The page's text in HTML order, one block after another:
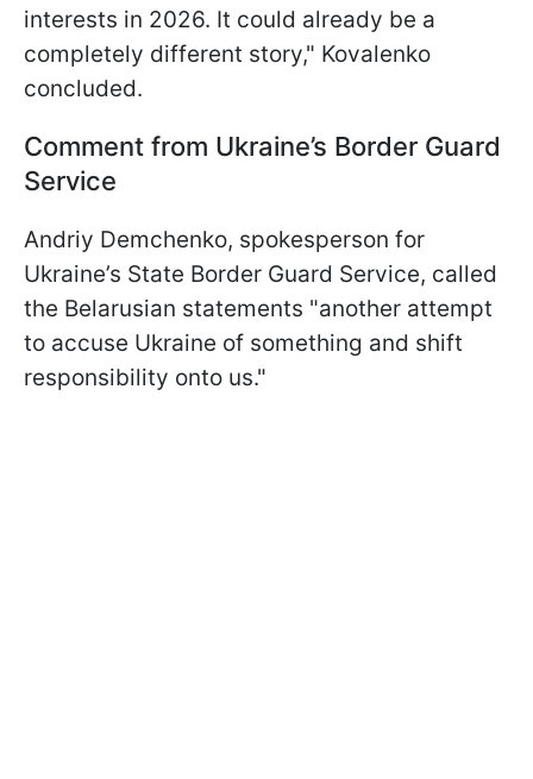
interests in 2026. It could already be a
completely different story," Kovalenko
concluded.
Comment from Ukraine’s Border Guard
Service
Andriy Demchenko, spokesperson for
Ukraine’s State Border Guard Service, called
the Belarusian statements "another attempt
to accuse Ukraine of something and shift
responsibility onto us."